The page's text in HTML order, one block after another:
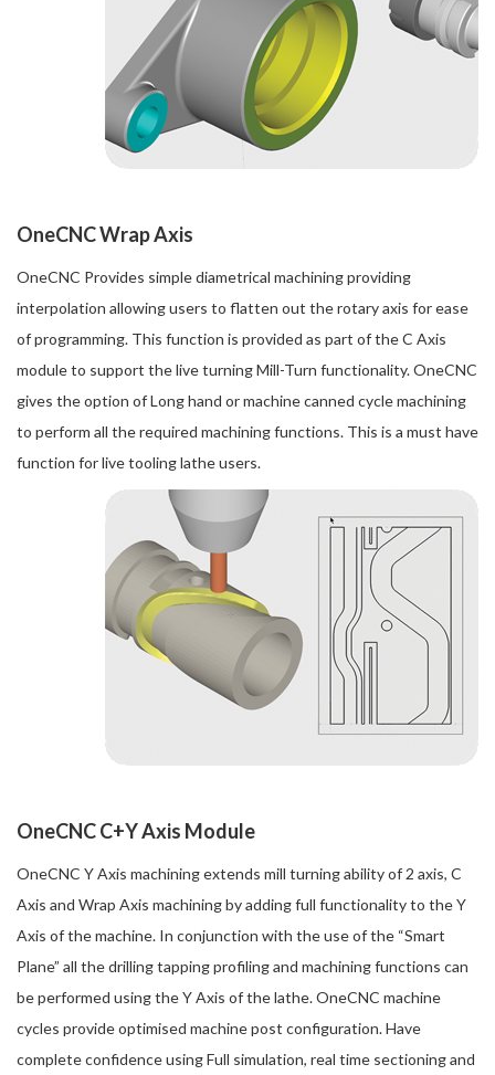
OneCNC Wrap Axis
OneCNC Provides simple diametrical machining providing
interpolation allowing users to flatten out the rotary axis for ease
of programming. This function is provided as part of the C Axis
module to support the live turning Mill-Turn functionality. OneCNC
gives the option of Long hand or machine canned cycle machining
to perform all the required machining functions. This is a must have
function for live tooling lathe users.
OneCNC C+Y Axis Module
OneCNC Y Axis machining extends mill turning ability of 2 axis, C
Axis and Wrap Axis machining by adding full functionality to the Y
Axis of the machine. In conjunction with the use of the “Smart
Plane” all the drilling tapping profiling and machining functions can
be performed using the Y Axis of the lathe. OneCNC machine
cycles provide optimised machine post configuration. Have
complete confidence using Full simulation, real time sectioning and